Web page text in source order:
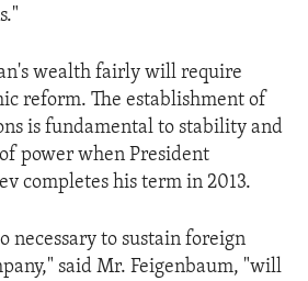
wealth fairly will require
reform. The establishment of
is fundamental to stability and
power when President
completes his term in 2013.
necessary to sustain foreign
said Mr. Feigenbaum, "will